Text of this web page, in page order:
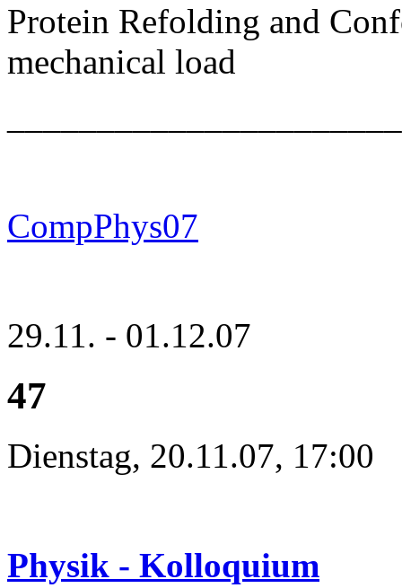
Protein Refolding and
mechanical load
CompPhys07
29.11. - 01.12.07
47
Dienstag, 20.11.07, 17:00
Physik - Kolloquium